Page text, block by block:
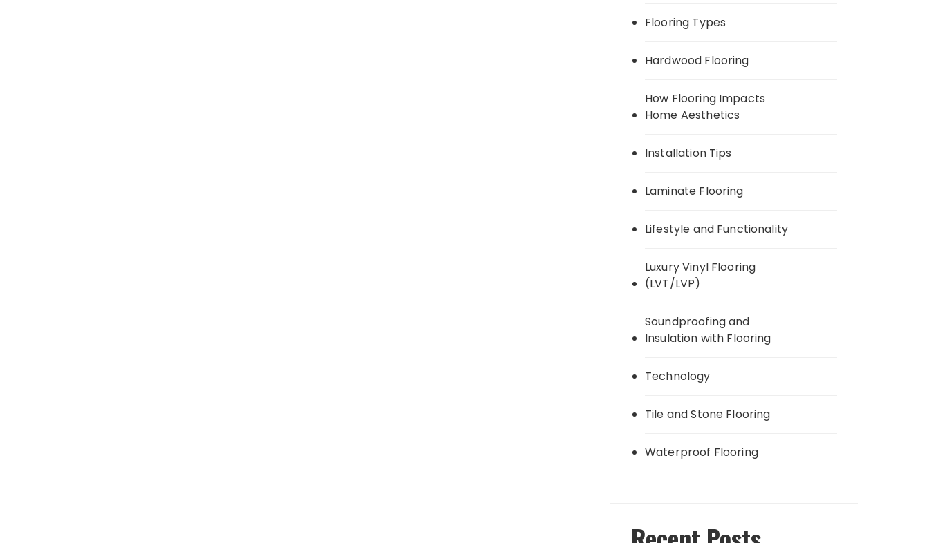
Flooring Types
Hardwood Flooring
How Flooring Impacts
Home Aesthetics
Installation Tips
Laminate Flooring
Lifestyle and Functionality
Luxury Vinyl Flooring
(LVT/LVP)
Soundproofing and
Insulation with Flooring
Technology
Tile and Stone Flooring
Waterproof Flooring